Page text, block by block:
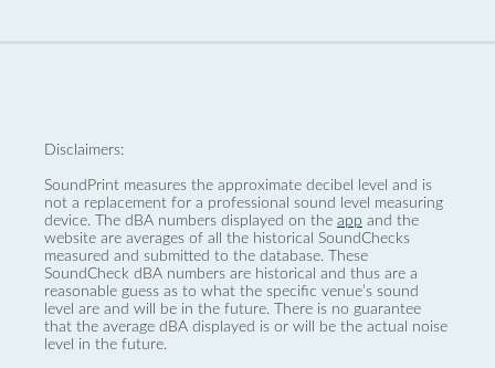
Disclaimers:
SoundPrint measures the approximate decibel level and is
not a replacement for a professional sound level measuring
device. The dBA numbers displayed on the app and the
website are averages of all the historical SoundChecks
measured and submitted to the database. These
SoundCheck dBA numbers are historical and thus are a
reasonable guess as to what the specific venue’s sound
level are and will be in the future. There is no guarantee
that the average dBA displayed is or will be the actual noise
level in the future.